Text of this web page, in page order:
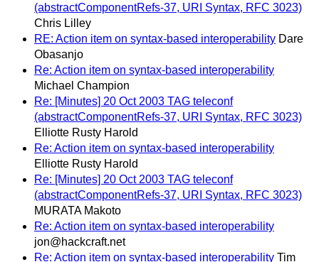
(abstractComponentRefs-37, URI Syntax, RFC 3023)
Chris Lilley
RE: Action item on syntax-based interoperability Dare
Obasanjo
Re: Action item on syntax-based interoperability
Michael Champion
Re: [Minutes] 20 Oct 2003 TAG teleconf
(abstractComponentRefs-37, URI Syntax, RFC 3023)
Elliotte Rusty Harold
Re: Action item on syntax-based interoperability
Elliotte Rusty Harold
Re: [Minutes] 20 Oct 2003 TAG teleconf
(abstractComponentRefs-37, URI Syntax, RFC 3023)
MURATA Makoto
Re: Action item on syntax-based interoperability
jon@hackcraft.net
Re: Action item on syntax-based interoperability Tim